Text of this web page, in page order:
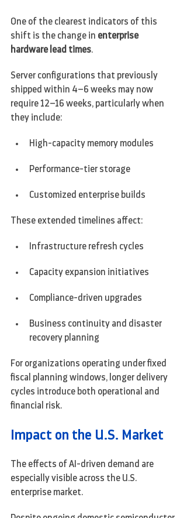
One of the clearest indicators of this
shift is the change in enterprise
hardware lead times.
Server configurations that previously
shipped within 4–6 weeks may now
require 12–16 weeks, particularly when
they include:
High-capacity memory modules
Performance-tier storage
Customized enterprise builds
These extended timelines affect:
Infrastructure refresh cycles
Capacity expansion initiatives
Compliance-driven upgrades
Business continuity and disaster
recovery planning
For organizations operating under fixed
fiscal planning windows, longer delivery
cycles introduce both operational and
financial risk.
Impact on the U.S. Market
The effects of AI-driven demand are
especially visible across the U.S.
enterprise market.